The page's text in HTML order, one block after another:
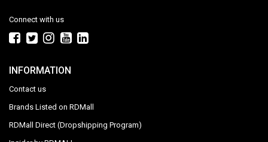
Connect with us
INFORMATION
Contact us
Brands Listed on RDMall
RDMall Direct (Dropshipping Program)